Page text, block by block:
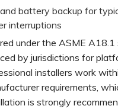
battery backup for
interruptions
under the ASME
by jurisdictions for
installers work
requirements,
is strongly